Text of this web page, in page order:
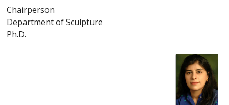
Chairperson
Department of Sculpture
Ph.D.